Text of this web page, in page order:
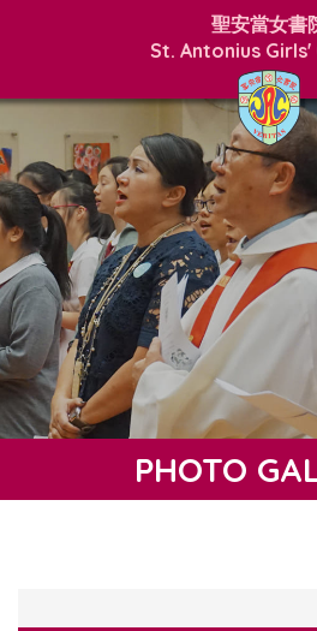
聖安當女書
St. Antonius
PHOTO